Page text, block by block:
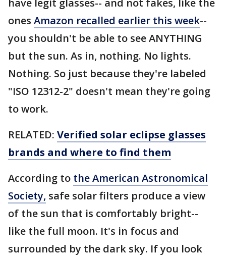
have legit glasses-- and not fakes, like the
ones Amazon recalled earlier this week--
you shouldn't be able to see ANYTHING
but the sun. As in, nothing. No lights.
Nothing. So just because they're labeled
"ISO 12312-2" doesn't mean they're going
to work.
RELATED: Verified solar eclipse glasses
brands and where to find them
According to the American Astronomical
Society, safe solar filters produce a view
of the sun that is comfortably bright--
like the full moon. It's in focus and
surrounded by the dark sky. If you look